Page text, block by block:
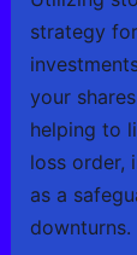
strategy
your
helping to
loss order,
as a
downturns.